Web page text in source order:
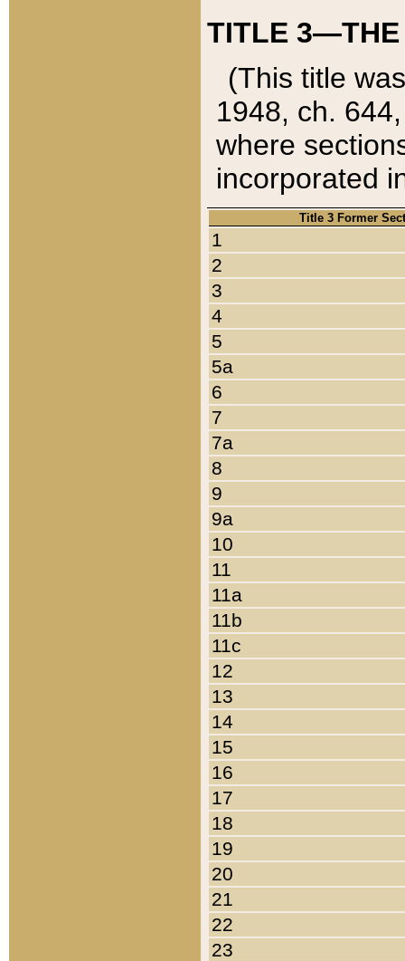
TITLE 3—THE
(This title
1948, ch.
where
incorporated
Title 3 Former
1
2
3
4
5
5a
6
7
7a
8
9
9a
10
11
11a
11b
11c
12
13
14
15
16
17
18
19
20
21
22
23